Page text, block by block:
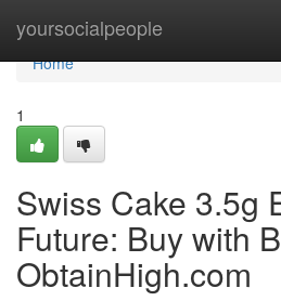
yoursocialpeople
Home
Home
1
Swiss Cake 3.5g
Future: Buy with
ObtainHigh.com